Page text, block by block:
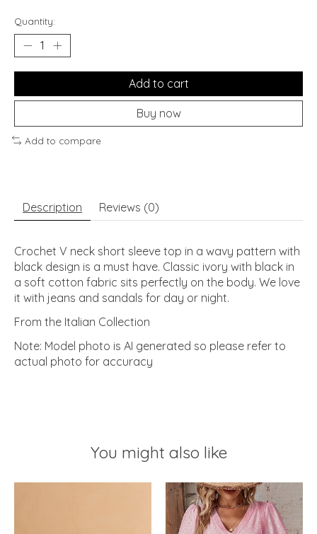
Quantity:
Add to cart
Buy now
Add to compare
Description Reviews (0)
Crochet V neck short sleeve top in a wavy pattern with
black design is a must have. Classic ivory with black in
a soft cotton fabric sits perfectly on the body. We love
it with jeans and sandals for day or night.
From the Italian Collection
Note: Model photo is AI generated so please refer to
actual photo for accuracy
You might also like